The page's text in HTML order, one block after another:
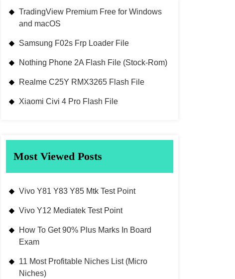
TradingView Premium Free for Windows
and macOS
Samsung F02s Frp Loader File
Nothing Phone 2A Flash File (Stock-Rom)
Realme C25Y RMX3265 Flash File
Xiaomi Civi 4 Pro Flash File
Most Viewed Posts
Vivo Y81 Y83 Y85 Mtk Test Point
Vivo Y12 Mediatek Test Point
How To Get 90% Plus Marks In Board
Exam
11 Most Profitable Niches List (Micro
Niches)